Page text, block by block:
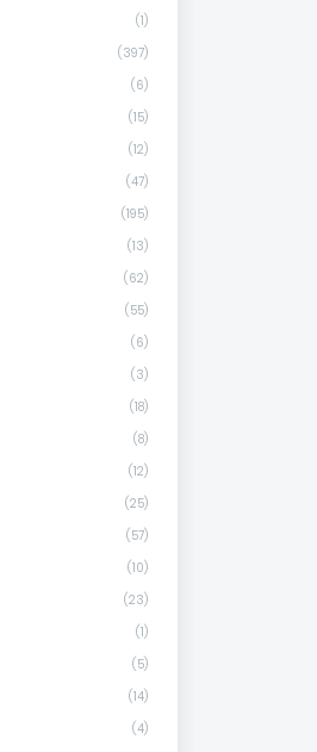
(1)
(397)
(6)
(15)
(12)
(47)
(195)
(13)
(62)
(55)
(6)
(3)
(18)
(8)
(12)
(25)
(57)
(10)
(23)
(1)
(5)
(14)
(4)